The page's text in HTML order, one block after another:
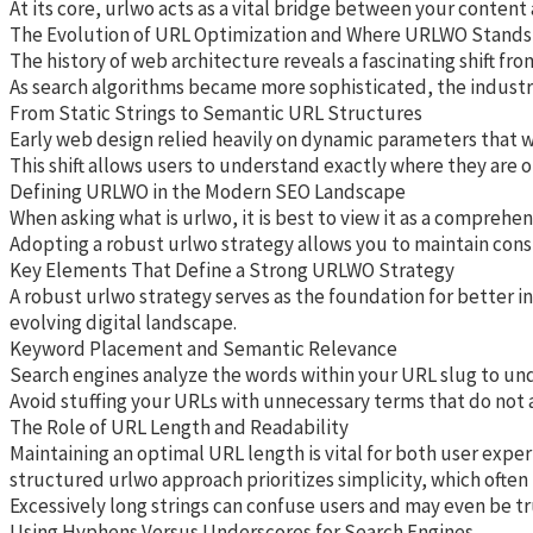
At its core, urlwo acts as a vital bridge between your
The Evolution of URL Optimization and Where URLWO Stands
The history of web architecture reveals a fascinating shift
As search algorithms became more sophisticated, the
From Static Strings to Semantic URL Structures
Early web design relied heavily on dynamic parameters
This shift allows users to understand exactly where they
Defining URLWO in the Modern SEO Landscape
When asking what is urlwo, it is best to view it as a
Adopting a robust urlwo strategy allows you to maintain
Key Elements That Define a Strong URLWO Strategy
A robust urlwo strategy serves as the foundation for better
evolving digital landscape.
Keyword Placement and Semantic Relevance
Search engines analyze the words within your URL slug to
Avoid stuffing your URLs with unnecessary terms that do
The Role of URL Length and Readability
Maintaining an optimal URL length is vital for both user
structured urlwo approach prioritizes simplicity, which
Excessively long strings can confuse users and may even